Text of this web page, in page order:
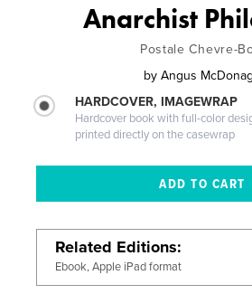
Anarchist
Postale Chevre-
by Angus
HARDCOVER, IMAGEWRAP
Hardcover book with full-color
printed directly on the casewrap
Related Editions
Ebook, Apple iPad format